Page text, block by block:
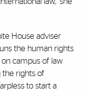
House adviser
the human rights
on campus of law
the rights of
to start a